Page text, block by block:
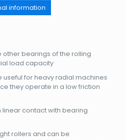
information
other bearings of the rolling
load capacity
useful for heavy radial machines
they operate in a low friction
linear contact with bearing
rollers and can be